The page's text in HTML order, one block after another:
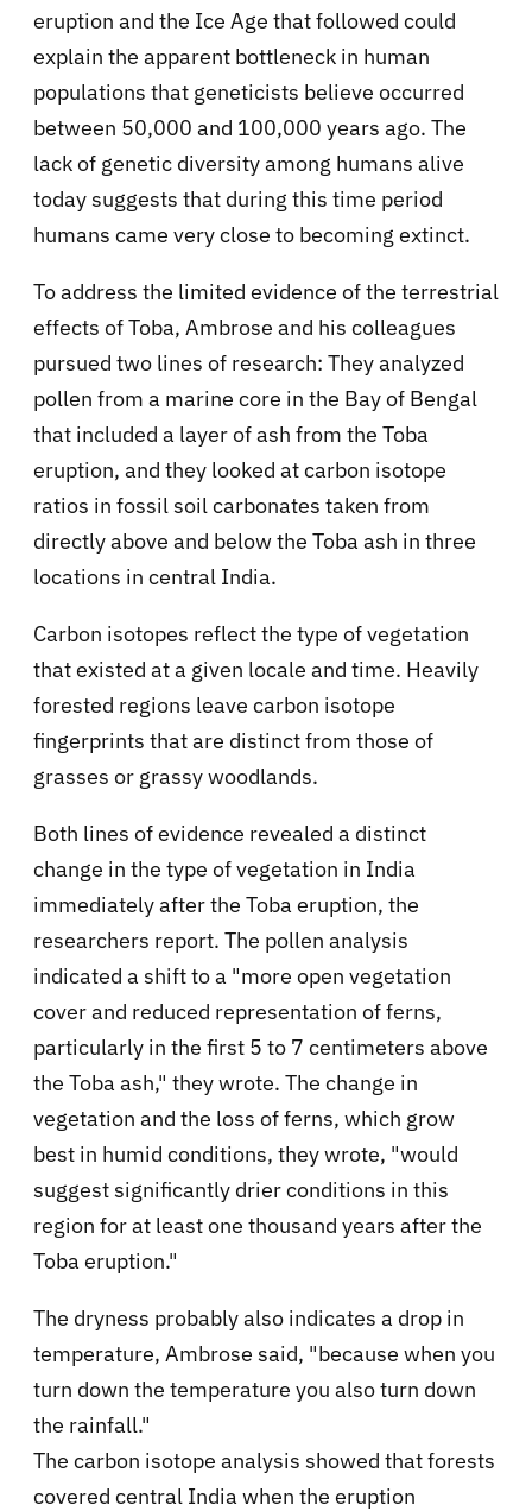
eruption and the Ice Age that followed could
explain the apparent bottleneck in human
populations that geneticists believe occurred
between 50,000 and 100,000 years ago. The
lack of genetic diversity among humans alive
today suggests that during this time period
humans came very close to becoming extinct.
To address the limited evidence of the terrestrial
effects of Toba, Ambrose and his colleagues
pursued two lines of research: They analyzed
pollen from a marine core in the Bay of Bengal
that included a layer of ash from the Toba
eruption, and they looked at carbon isotope
ratios in fossil soil carbonates taken from
directly above and below the Toba ash in three
locations in central India.
Carbon isotopes reflect the type of vegetation
that existed at a given locale and time. Heavily
forested regions leave carbon isotope
fingerprints that are distinct from those of
grasses or grassy woodlands.
Both lines of evidence revealed a distinct
change in the type of vegetation in India
immediately after the Toba eruption, the
researchers report. The pollen analysis
indicated a shift to a "more open vegetation
cover and reduced representation of ferns,
particularly in the first 5 to 7 centimeters above
the Toba ash," they wrote. The change in
vegetation and the loss of ferns, which grow
best in humid conditions, they wrote, "would
suggest significantly drier conditions in this
region for at least one thousand years after the
Toba eruption."
The dryness probably also indicates a drop in
temperature, Ambrose said, "because when you
turn down the temperature you also turn down
the rainfall."
The carbon isotope analysis showed that forests
covered central India when the eruption